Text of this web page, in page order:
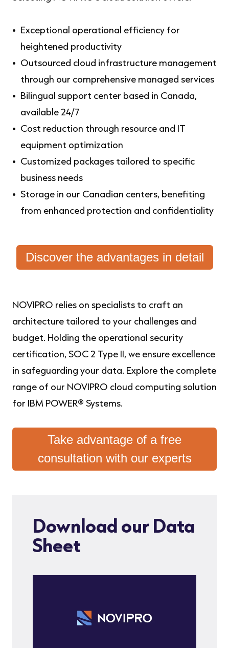
Exceptional operational efficiency for
heightened productivity
Outsourced cloud infrastructure management
through our comprehensive managed services
Bilingual support center based in Canada,
available 24/7
Cost reduction through resource and IT
equipment optimization
Customized packages tailored to specific
business needs
Storage in our Canadian centers, benefiting
from enhanced protection and confidentiality
Discover the advantages in detail
NOVIPRO relies on specialists to craft an
architecture tailored to your challenges and
budget. Holding the operational security
certification, SOC 2 Type II, we ensure excellence
in safeguarding your data. Explore the complete
range of our NOVIPRO cloud computing solution
for IBM POWER® Systems.
Take advantage of a free
consultation with our experts
Download our Data
Sheet